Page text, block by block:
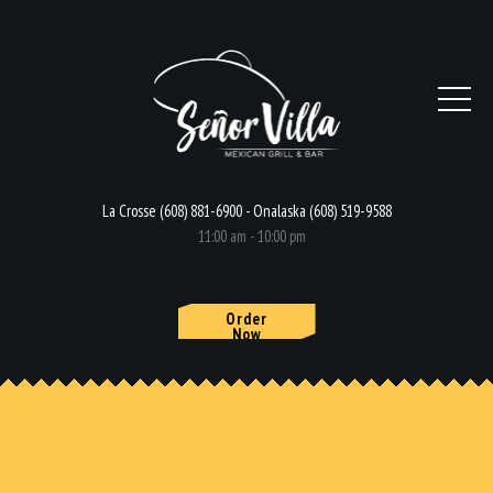
La Crosse (608) 881-6900 - Onalaska (608) 519-9588
11:00 am - 10:00 pm
Order
Now